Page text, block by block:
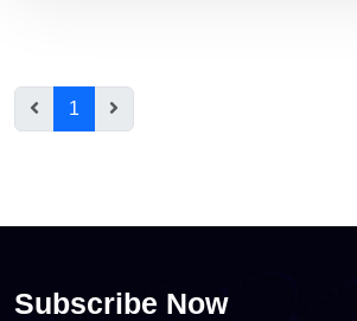
1
Subscribe Now